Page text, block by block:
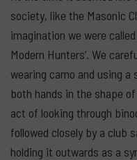
society, like the Masonic
imagination we were called
Modern Hunters’. We
wearing camo and using
both hands in the shape
act of looking through
followed closely by a club
holding it outwards as a